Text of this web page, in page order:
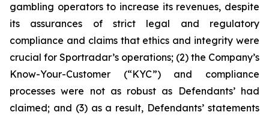
gambling operators to increase its revenues, despite
its assurances of strict legal and regulatory
compliance and claims that ethics and integrity were
crucial for Sportradar’s operations; (2) the Company’s
Know-Your-Customer (“KYC”) and compliance
processes were not as robust as Defendants’ had
claimed; and (3) as a result, Defendants’ statements